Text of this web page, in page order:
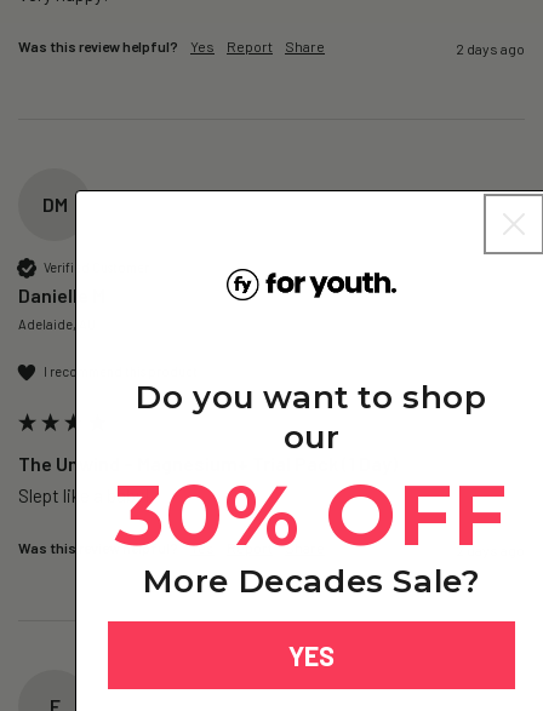
Was this review helpful? Yes Report Share 2 days ago
DM
Verified Customer
Danielle M
Adelaide, AU
I recommend this product
The Unwind – Magnesium+ Trial Pack (1 Day)
Slept like a baby!
Was this review helpful? Yes Report Share 2 days ago
F
Do you want to shop
our
30% OFF
More Decades Sale?
YES